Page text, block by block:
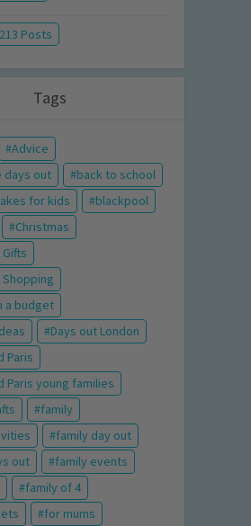
213 Posts
Tags
Advice
days out
back to school
for kids
blackpool
Christmas
a budget
Days out London
Paris
Paris young families
family
family day out
out
family events
family of 4
for mums